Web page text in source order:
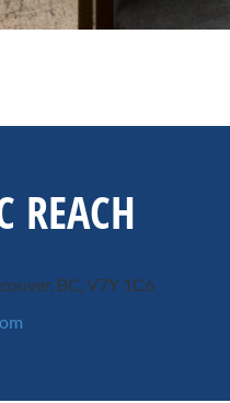
REACH
BC, V7Y 1C6